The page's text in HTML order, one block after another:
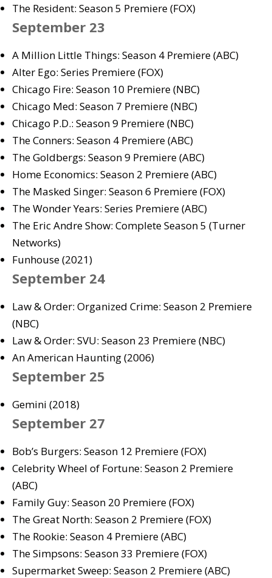
The Resident: Season 5 Premiere (FOX)
September 23
A Million Little Things: Season 4 Premiere (ABC)
Alter Ego: Series Premiere (FOX)
Chicago Fire: Season 10 Premiere (NBC)
Chicago Med: Season 7 Premiere (NBC)
Chicago P.D.: Season 9 Premiere (NBC)
The Conners: Season 4 Premiere (ABC)
The Goldbergs: Season 9 Premiere (ABC)
Home Economics: Season 2 Premiere (ABC)
The Masked Singer: Season 6 Premiere (FOX)
The Wonder Years: Series Premiere (ABC)
The Eric Andre Show: Complete Season 5 (Turner
Networks)
Funhouse (2021)
September 24
Law & Order: Organized Crime: Season 2 Premiere
(NBC)
Law & Order: SVU: Season 23 Premiere (NBC)
An American Haunting (2006)
September 25
Gemini (2018)
September 27
Bob’s Burgers: Season 12 Premiere (FOX)
Celebrity Wheel of Fortune: Season 2 Premiere
(ABC)
Family Guy: Season 20 Premiere (FOX)
The Great North: Season 2 Premiere (FOX)
The Rookie: Season 4 Premiere (ABC)
The Simpsons: Season 33 Premiere (FOX)
Supermarket Sweep: Season 2 Premiere (ABC)